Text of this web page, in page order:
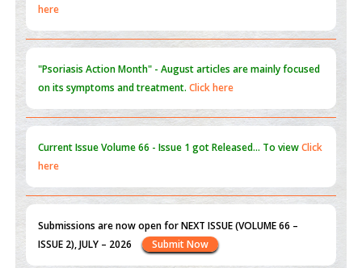
"Psoriasis Action Month" - August
Current IssueVolume 66 - Issue 1got Released... To view
Submissions are now open for NEXT ISSUE (VOLUME 66 –
"World Breastfeeding Week" - August 1